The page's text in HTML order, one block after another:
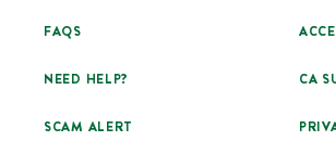
FAQS
NEED HELP?
SCAM ALERT
CA